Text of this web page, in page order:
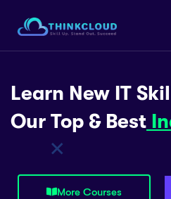
Learn New IT
Our Top & Best
More Courses